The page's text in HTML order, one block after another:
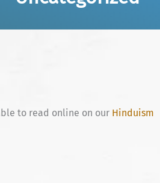
to read online on our Hinduism